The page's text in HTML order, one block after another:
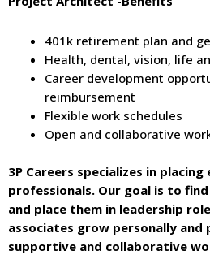
401k retirement plan and
Health, dental, vision, life
Career development
reimbursement
Flexible work schedules
Open and collaborative
3P Careers specializes in
professionals. Our goal is to
and place them in leadership
associates grow personally and
supportive and collaborative